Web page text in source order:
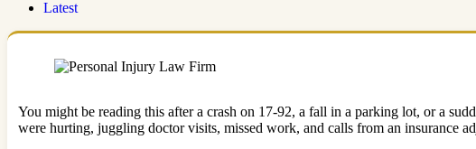
Latest
You might be reading this after a crash on 17-92, a fall in a parking lot, or a
were hurting, juggling doctor visits, missed work, and calls from an insurance